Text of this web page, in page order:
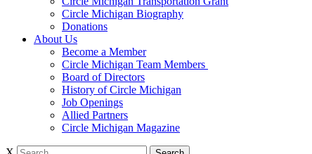
Circle Michigan Biography
Donations
About Us
Become a Member
Circle Michigan Team Members
Board of Directors
History of Circle Michigan
Job Openings
Allied Partners
Circle Michigan Magazine